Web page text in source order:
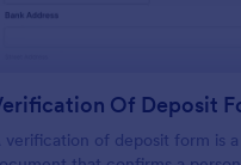
Of Deposit
verification of deposit form is a